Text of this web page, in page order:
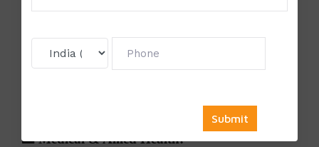
Corporate Law, Criminal Law, Constitutional
Law
🏥Medical & Allied Health: